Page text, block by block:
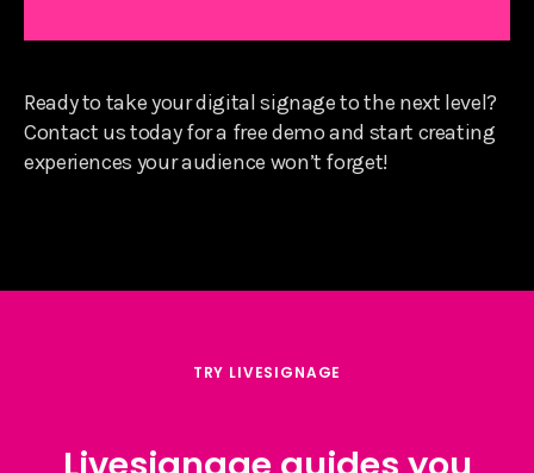
Ready to take your digital signage to the next level?
Contact us today for a free demo and start creating
experiences your audience won’t forget!
TRY LIVESIGNAGE